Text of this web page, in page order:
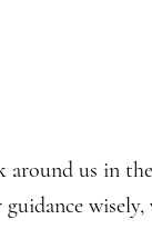
around us in